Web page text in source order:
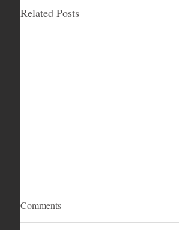
Related Posts
Comments